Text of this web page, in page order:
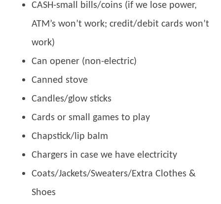
CASH-small bills/coins (if we lose power,
ATM’s won’t work; credit/debit cards won’t
work)
Can opener (non-electric)
Canned stove
Candles/glow sticks
Cards or small games to play
Chapstick/lip balm
Chargers in case we have electricity
Coats/Jackets/Sweaters/Extra Clothes &
Shoes